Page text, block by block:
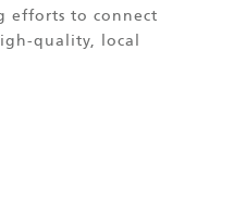
efforts to connect
quality, local